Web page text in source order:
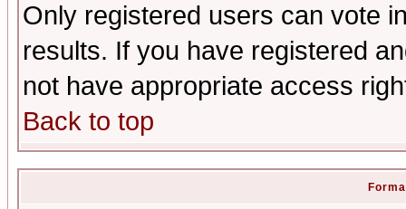
Only registered users can vote
results. If you have registered
not have appropriate access
Back to top